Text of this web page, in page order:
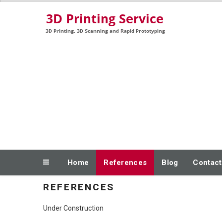
Skip
Home References Blog
REFERENCES
Under Construction